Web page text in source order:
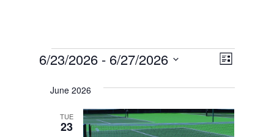
Events Views
Event
Views
List
6/23/2026 - 6/27/2026
date.
June 2026
TUE
23